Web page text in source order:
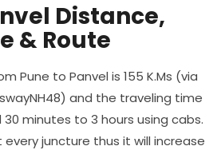
Distance,
& Route
Pune to Panvel is 155 K.Ms (via
and the traveling time
30 minutes to 3 hours using cabs.
juncture thus it will increase